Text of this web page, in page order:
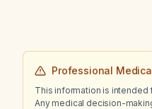
Professional
This information is
Any medical decision-